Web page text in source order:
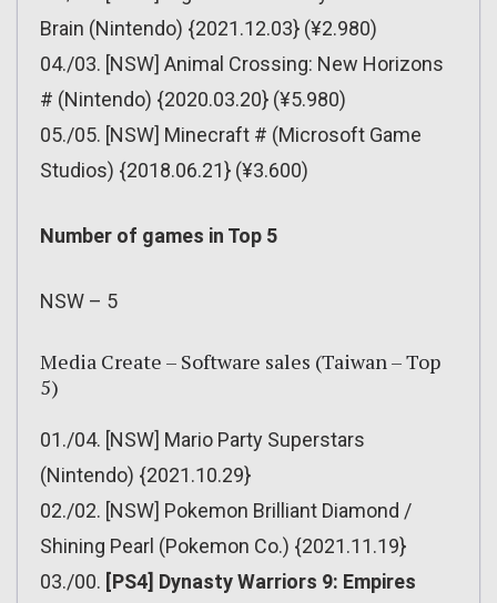
Brain (Nintendo) {2021.12.03} (¥2.980)
04./03. [NSW] Animal Crossing: New Horizons
# (Nintendo) {2020.03.20} (¥5.980)
05./05. [NSW] Minecraft # (Microsoft Game
Studios) {2018.06.21} (¥3.600)
Number of games in Top 5
NSW – 5
Media Create – Software sales (Taiwan – Top
5)
01./04. [NSW] Mario Party Superstars
(Nintendo) {2021.10.29}
02./02. [NSW] Pokemon Brilliant Diamond /
Shining Pearl (Pokemon Co.) {2021.11.19}
03./00. [PS4] Dynasty Warriors 9: Empires